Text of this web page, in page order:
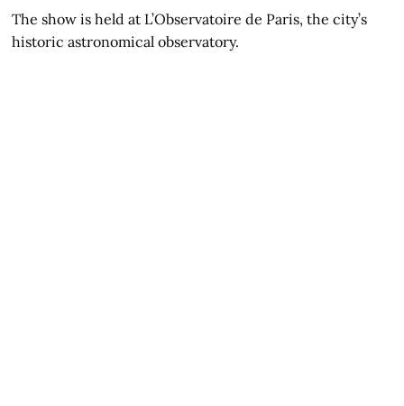
The show is held at L’Observatoire de Paris, the city’s
historic astronomical observatory.